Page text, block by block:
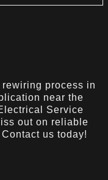
process in
near the
Service
out on reliable
us today!